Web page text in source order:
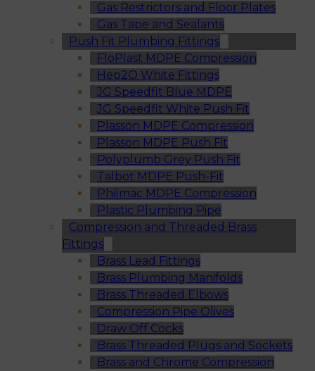
Gas Restrictors and Floor Plates
Gas Tape and Sealants
Push Fit Plumbing Fittings
FloPlast MDPE Compression
Hep2O White Fittings
JG Speedfit Blue MDPE
JG Speedfit White Push Fit
Plasson MDPE Compression
Plasson MDPE Push Fit
Polyplumb Grey Push Fit
Talbot MDPE Push-Fit
Philmac MDPE Compression
Plastic Plumbing Pipe
Compression and Threaded Brass
Fittings
Brass Lead Fittings
Brass Plumbing Manifolds
Brass Threaded Elbows
Compression Pipe Olives
Draw Off Cocks
Brass Threaded Plugs and Sockets
Brass and Chrome Compression